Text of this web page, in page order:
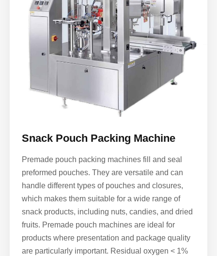
Snack Pouch Packing Machine
Premade pouch packing machines fill and seal
preformed pouches. They are versatile and can
handle different types of pouches and closures,
which makes them suitable for a wide range of
snack products, including nuts, candies, and dried
fruits. Premade pouch machines are ideal for
products where presentation and package quality
are particularly important. Residual oxygen < 1%